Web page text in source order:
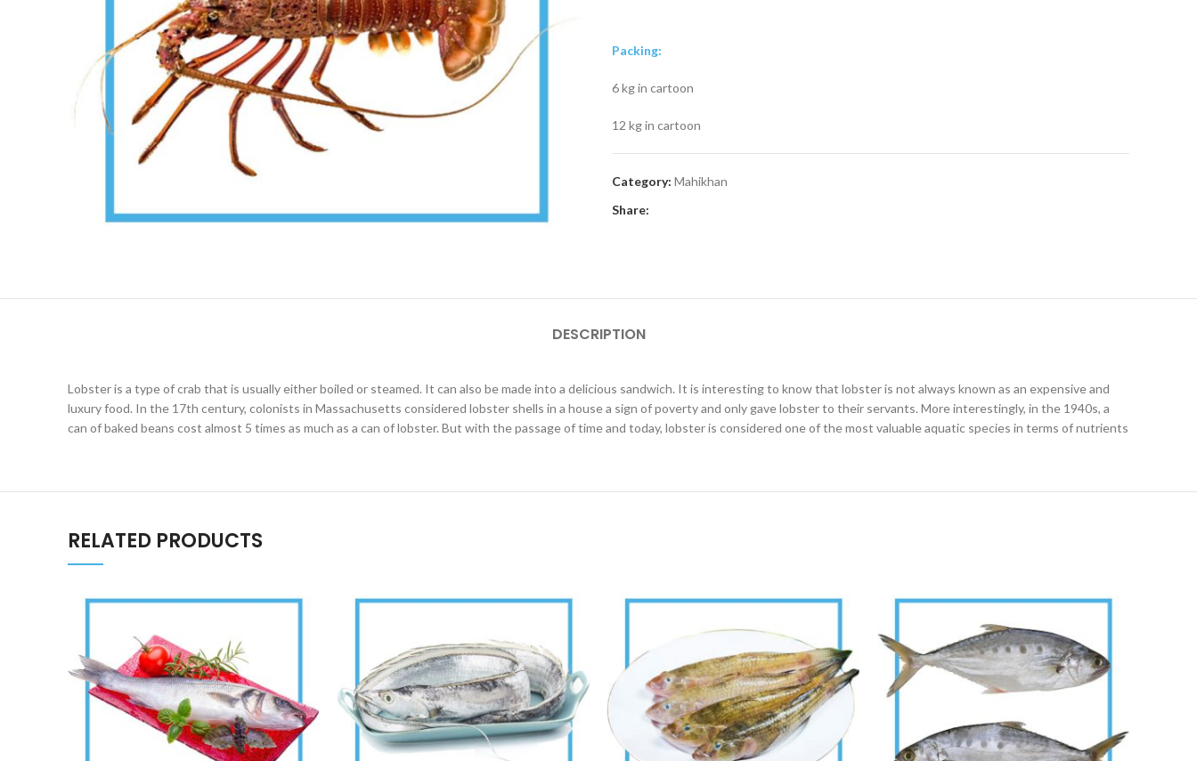
Packing:
6 kg in cartoon
12 kg in cartoon
Category: Mahikhan
Share:
DESCRIPTION
Lobster is a type of crab that is usually either boiled or steamed. It can also be made into a delicious sandwich. It is interesting to know that lobster is not always known as an expensive and
luxury food. In the 17th century, colonists in Massachusetts considered lobster shells in a house a sign of poverty and only gave lobster to their servants. More interestingly, in the 1940s, a
can of baked beans cost almost 5 times as much as a can of lobster. But with the passage of time and today, lobster is considered one of the most valuable aquatic species in terms of nutrients
RELATED PRODUCTS